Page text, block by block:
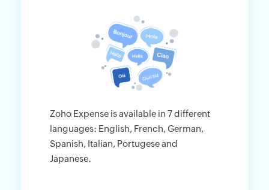
Zoho Expense is available in 7 different
languages: English, French, German,
Spanish, Italian, Portugese and
Japanese.